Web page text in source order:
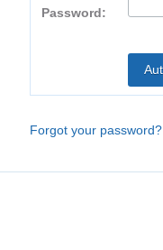
Password:
Forgot your password?